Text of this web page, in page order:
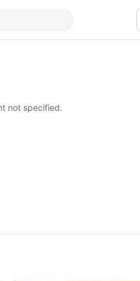
not specified.